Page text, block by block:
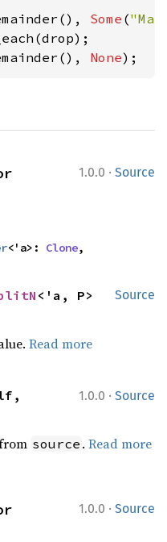
Some (
None);
1.0.0 · Source
<'a>: Clone,
Source
Read more
1.0.0 · Source
source .Read more
1.0.0 · Source